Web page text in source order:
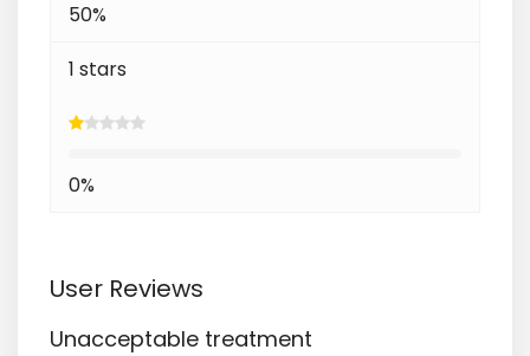
50%
1 stars
0%
User Reviews
Unacceptable treatment